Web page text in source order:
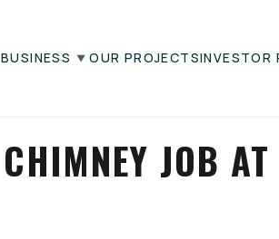
OUR PROJECTSINVESTOR
JOB AT